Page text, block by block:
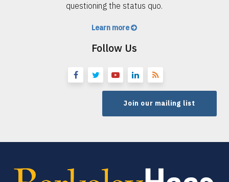
questioning the status quo.
Learn more
Follow Us
Join our mailing list